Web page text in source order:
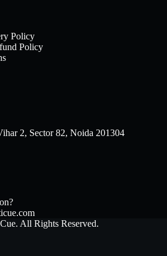
Policy
Policy
2, Sector 82, Noida 201304
All Rights Reserved.